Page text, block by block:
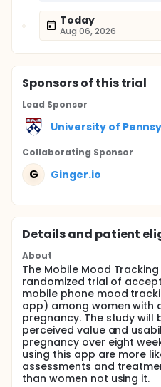
Today
Aug 06, 2026
Sponsorsof this trial
Lead Sponsor
University of
Collaborating Sponsor
G Ginger.io
Details and patient
About
The Mobile Mood
randomized trial of
mobile phone mood
app) among women with
pregnancy. The study will
perceived value and
pregnancy over eight
using this app are more
assessments and
than women not using it.